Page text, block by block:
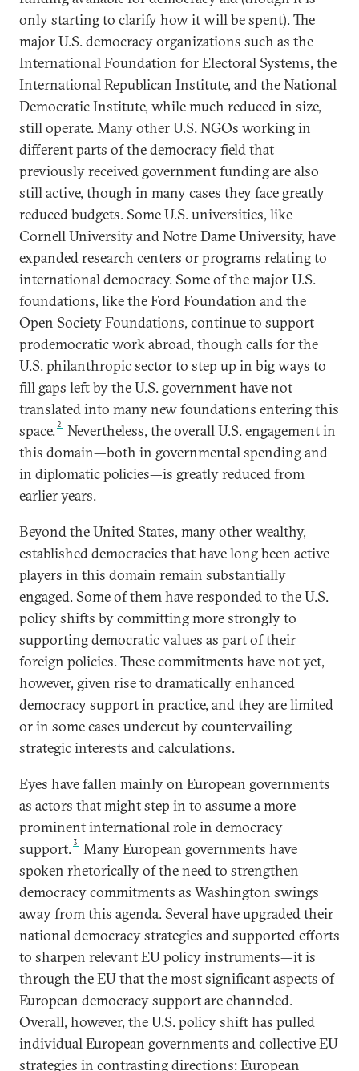
only starting to clarify how it will be spent). The
major U.S. democracy organizations such as the
International Foundation for Electoral Systems, the
International Republican Institute, and the National
Democratic Institute, while much reduced in size,
still operate. Many other U.S. NGOs working in
different parts of the democracy field that
previously received government funding are also
still active, though in many cases they face greatly
reduced budgets. Some U.S. universities, like
Cornell University and Notre Dame University, have
expanded research centers or programs relating to
international democracy. Some of the major U.S.
foundations, like the Ford Foundation and the
Open Society Foundations, continue to support
prodemocratic work abroad, though calls for the
U.S. philanthropic sector to step up in big ways to
fill gaps left by the U.S. government have not
translated into many new foundations entering this
space. 2
Nevertheless, the overall U.S. engagement in
this domain—both in governmental spending and
in diplomatic policies—is greatly reduced from
earlier years.
Beyond the United States, many other wealthy,
established democracies that have long been active
players in this domain remain substantially
engaged. Some of them have responded to the U.S.
policy shifts by committing more strongly to
supporting democratic values as part of their
foreign policies. These commitments have not yet,
however, given rise to dramatically enhanced
democracy support in practice, and they are limited
or in some cases undercut by countervailing
strategic interests and calculations.
Eyes have fallen mainly on European governments
as actors that might step in to assume a more
prominent international role in democracy
support.3
Many European governments have
spoken rhetorically of the need to strengthen
democracy commitments as Washington swings
away from this agenda. Several have upgraded their
national democracy strategies and supported efforts
to sharpen relevant EU policy instruments—it is
through the EU that the most significant aspects of
European democracy support are channeled.
Overall, however, the U.S. policy shift has pulled
individual European governments and collective EU
strategies in contrasting directions: European